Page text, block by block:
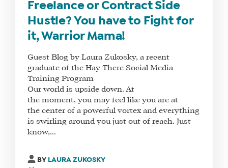
MANAGER
Freelance or Contract Side
Hustle? You have to Fight for
it, Warrior Mama!
Guest Blog by Laura Zukosky, a recent
graduate of the Hay There Social Media
Training Program
Our world is upside down. At
the moment, you may feel like you are at
the center of a powerful vortex and everything
is swirling around you just out of reach. Just
know,...
BY LAURA ZUKOSKY